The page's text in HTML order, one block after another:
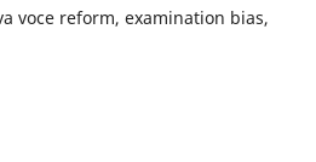
voce reform, examination bias,